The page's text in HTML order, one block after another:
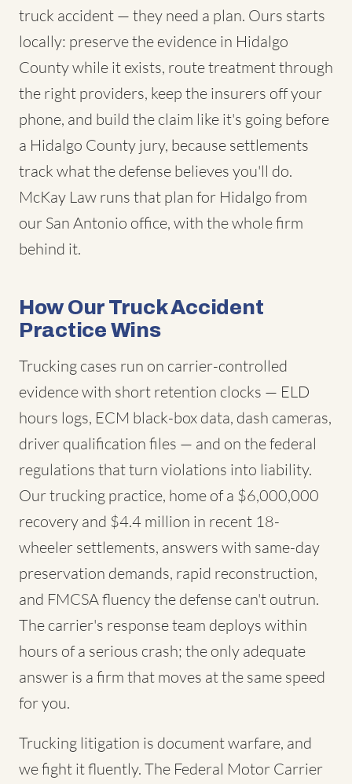
truck accident — they need a plan. Ours starts
locally: preserve the evidence in Hidalgo
County while it exists, route treatment through
the right providers, keep the insurers off your
phone, and build the claim like it's going before
a Hidalgo County jury, because settlements
track what the defense believes you'll do.
McKay Law runs that plan for Hidalgo from
our San Antonio office, with the whole firm
behind it.
How Our Truck Accident
Practice Wins
Trucking cases run on carrier-controlled
evidence with short retention clocks — ELD
hours logs, ECM black-box data, dash cameras,
driver qualification files — and on the federal
regulations that turn violations into liability.
Our trucking practice, home of a $6,000,000
recovery and $4.4 million in recent 18-
wheeler settlements, answers with same-day
preservation demands, rapid reconstruction,
and FMCSA fluency the defense can't outrun.
The carrier's response team deploys within
hours of a serious crash; the only adequate
answer is a firm that moves at the same speed
for you.
Trucking litigation is document warfare, and
we fight it fluently. The Federal Motor Carrier